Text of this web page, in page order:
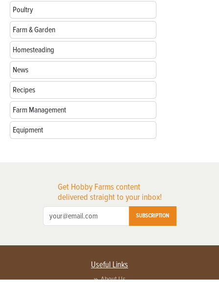
Poultry
Farm & Garden
Homesteading
News
Recipes
Farm Management
Equipment
Get Hobby Farms content
delivered straight to your inbox!
SUBSCRIPTION
Useful Links
About Us